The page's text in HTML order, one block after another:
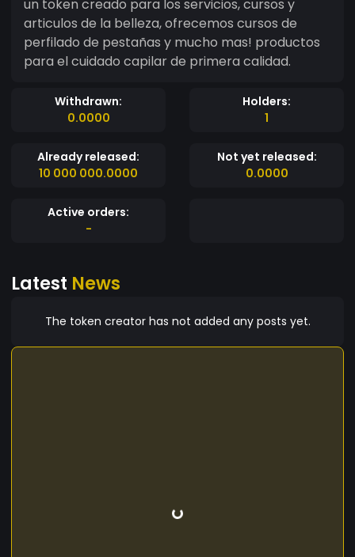
un token creado para los servicios, cursos y
articulos de la belleza, ofrecemos cursos de
perfilado de pestañas y mucho mas! productos
para el cuidado capilar de primera calidad.
Withdrawn:
0.0000
Holders:
1
Already released:
10 000 000.0000
Not yet released:
0.0000
Active orders:
-
Latest News
The token creator has not added any posts yet.